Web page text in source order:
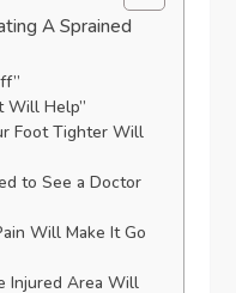
A Sprained
Will Help”
Foot Tighter Will
to See a Doctor
Will Make It Go
Injured Area Will